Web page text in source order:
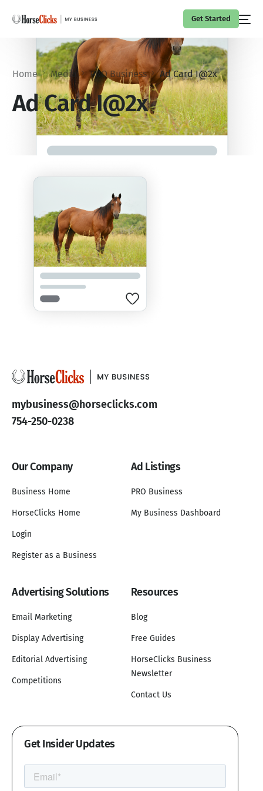
Get Started
Home Media PRO Business Ad Card I@2x
Ad Card I@2x
mybusiness@horseclicks.com
754-250-0238
Our Company
Business Home
HorseClicks Home
Login
Register as a Business
Ad Listings
PRO Business
My Business Dashboard
Advertising Solutions
Email Marketing
Display Advertising
Editorial Advertising
Competitions
Resources
Blog
Free Guides
HorseClicks Business
Newsletter
Contact Us
Get Insider Updates